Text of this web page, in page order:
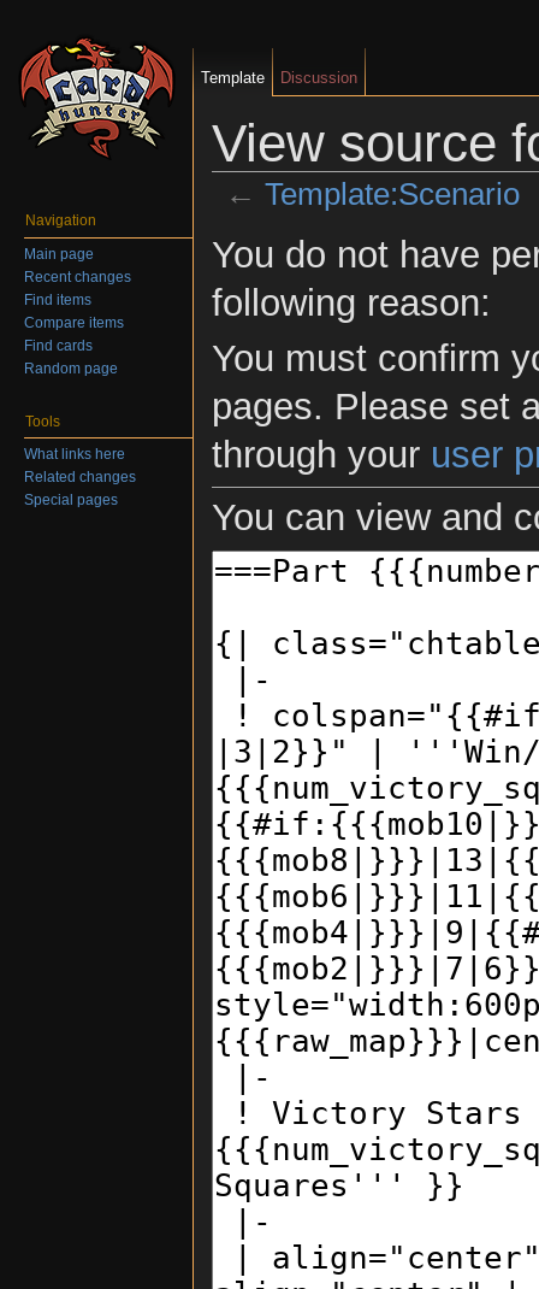
View source
← Template:Scenario
You do not have
following reason:
You must confirm
pages. Please set
through your user
You can view and
Template Discussion
Navigation
Main page
Recent changes
Find items
Compare items
Find cards
Random page
Tools
What links here
Related changes
Special pages